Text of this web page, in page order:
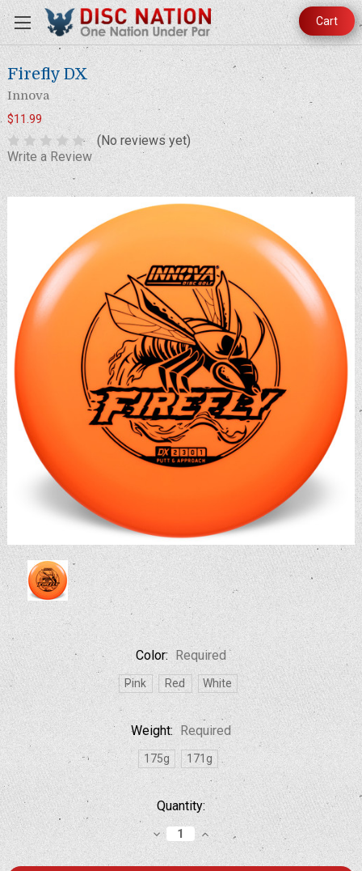
Cart
Firefly DX
Innova
$11.99
(No reviews yet)
Write a Review
Color: Required
Pink Red White
Weight: Required
175g 171g
Current
Stock:
Quantity:
Decrease
Quantity:
Increase
Quantity: